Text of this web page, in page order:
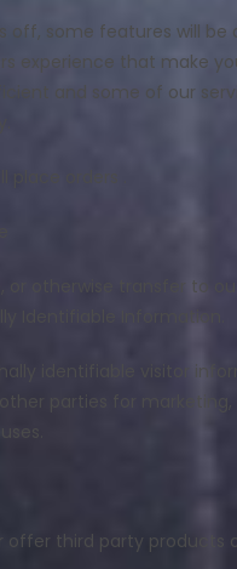
off, some features will be
experience that make
and some of our
or otherwise transfer to
Identifiable Information.
identifiable visitor
parties for marketing,
offer third party products